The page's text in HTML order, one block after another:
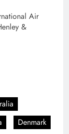
Air
&
Denmark